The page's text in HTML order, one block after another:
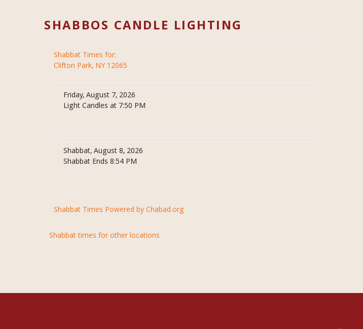
SHABBOS CANDLE LIGHTING
Shabbat Times for:
Clifton Park, NY 12065
Friday, August 7, 2026
Light Candles at 7:50 PM
Shabbat, August 8, 2026
Shabbat Ends 8:54 PM
Shabbat Times Powered by Chabad.org
Shabbat times for other locations